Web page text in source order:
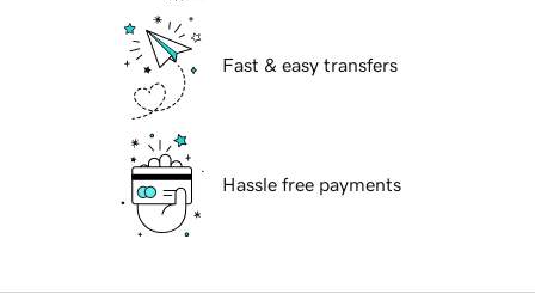
Fast & easy transfers
Hassle free payments